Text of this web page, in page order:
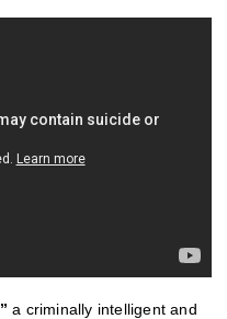
”a criminally intelligent and